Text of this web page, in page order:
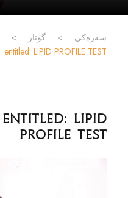
سەرەکی > گوتار >
entitled: LIPID PROFILE TEST
entitled: LIPID
PROFILE TEST